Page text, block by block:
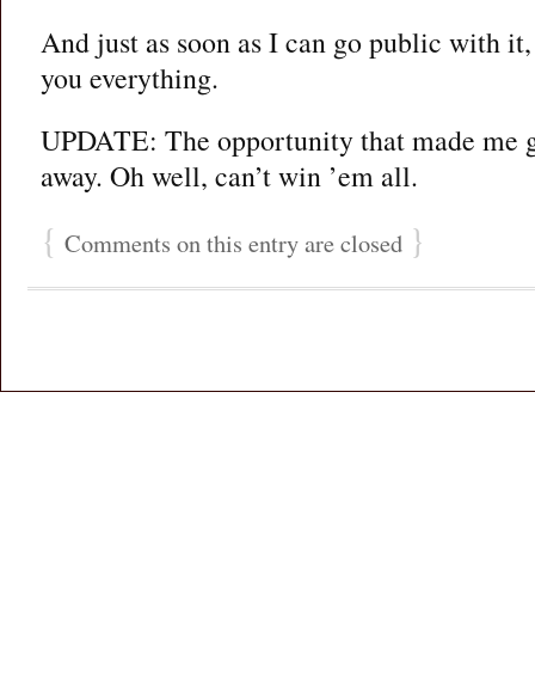
And just as soon as I can go public with
you everything.
UPDATE: The opportunity that made me
away. Oh well, can’t win ’em all.
{ Comments on this entry are closed }